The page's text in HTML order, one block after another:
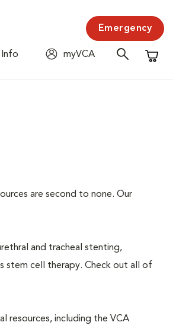
Emergency
Info
myVCA
Shopping
are second to none. Our
and tracheal stenting,
stem cell therapy. Check out all of
resources, including the VCA